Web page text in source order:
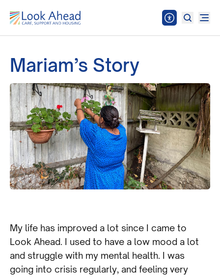
Mariam’s Story
My life has improved a lot since I came to
Look Ahead. I used to have a low mood a lot
and struggle with my mental health. I was
going into crisis regularly, and feeling very